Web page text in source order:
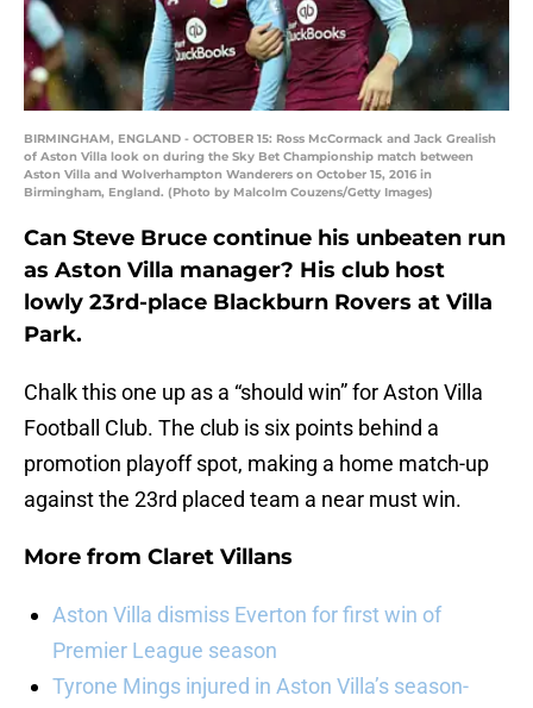
BIRMINGHAM, ENGLAND - OCTOBER 15: Ross McCormack and Jack Grealish
of Aston Villa look on during the Sky Bet Championship match between
Aston Villa and Wolverhampton Wanderers on October 15, 2016 in
Birmingham, England. (Photo by Malcolm Couzens/Getty Images)
Can Steve Bruce continue his unbeaten run
as Aston Villa manager? His club host
lowly 23rd-place Blackburn Rovers at Villa
Park.
Chalk this one up as a “should win” for Aston Villa
Football Club. The club is six points behind a
promotion playoff spot, making a home match-up
against the 23rd placed team a near must win.
More from Claret Villans
Aston Villa dismiss Everton for first win of
Premier League season
Tyrone Mings injured in Aston Villa’s season-